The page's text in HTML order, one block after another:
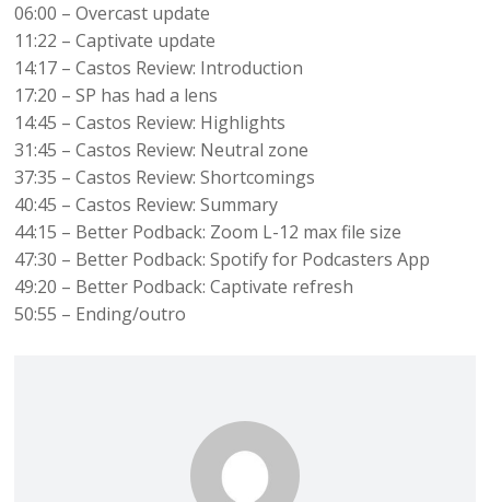
06:00 – Overcast update
11:22 – Captivate update
14:17 – Castos Review: Introduction
17:20 – SP has had a lens
14:45 – Castos Review: Highlights
31:45 – Castos Review: Neutral zone
37:35 – Castos Review: Shortcomings
40:45 – Castos Review: Summary
44:15 – Better Podback: Zoom L-12 max file size
47:30 – Better Podback: Spotify for Podcasters App
49:20 – Better Podback: Captivate refresh
50:55 – Ending/outro